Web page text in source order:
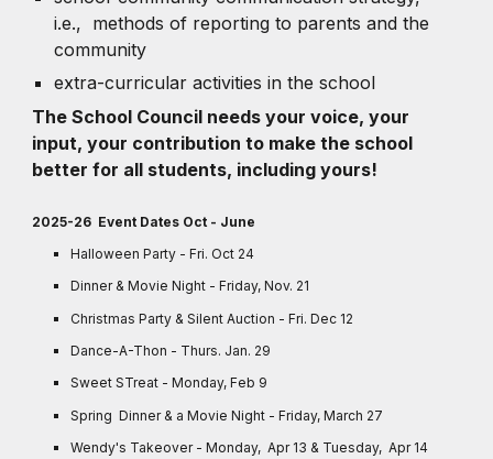
i.e., methods of reporting to parents and the
community
extra-curricular activities in the school
The School Council needs your voice, your
input, your contribution to make the school
better for all students, including yours!
2025-26 Event Dates Oct - June
Halloween Party - Fri. Oct 24
Dinner & Movie Night - Friday, Nov. 21
Christmas Party & Silent Auction - Fri. Dec 12
Dance-A-Thon - Thurs. Jan. 29
Sweet STreat - Monday, Feb 9
Spring Dinner & a Movie Night - Friday, March 27
Wendy's Takeover - Monday, Apr 13 & Tuesday, Apr 14